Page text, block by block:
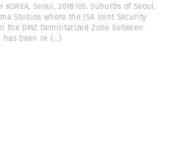
KOREA, Seoul, 2018/05. Suburbs of Seoul.
Studios where the JSA Joint Security
the DMZ Demilitarized Zone between
has been re (...)